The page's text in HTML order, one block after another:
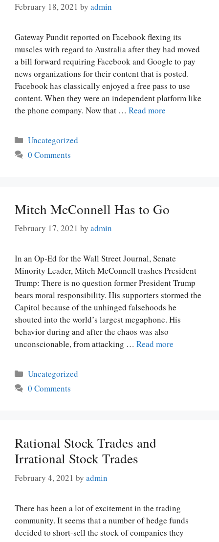
February 18, 2021 by admin
Gateway Pundit reported on Facebook flexing its
muscles with regard to Australia after they had moved
a bill forward requiring Facebook and Google to pay
news organizations for their content that is posted.
Facebook has classically enjoyed a free pass to use
content. When they were an independent platform like
the phone company. Now that … Read more
Categories
Uncategorized
0 Comments
Mitch McConnell Has to Go
February 17, 2021 by admin
In an Op-Ed for the Wall Street Journal, Senate
Minority Leader, Mitch McConnell trashes President
Trump: There is no question former President Trump
bears moral responsibility. His supporters stormed the
Capitol because of the unhinged falsehoods he
shouted into the world’s largest megaphone. His
behavior during and after the chaos was also
unconscionable, from attacking … Read more
Categories
Uncategorized
0 Comments
Rational Stock Trades and
Irrational Stock Trades
February 4, 2021 by admin
There has been a lot of excitement in the trading
community. It seems that a number of hedge funds
decided to short-sell the stock of companies they